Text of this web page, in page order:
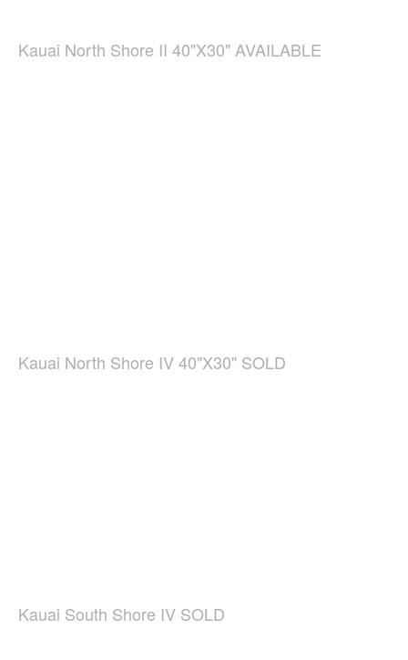
Kauai North Shore II 40"X30" AVAILABLE
Kauai North Shore IV 40"X30" SOLD
Kauai South Shore IV SOLD